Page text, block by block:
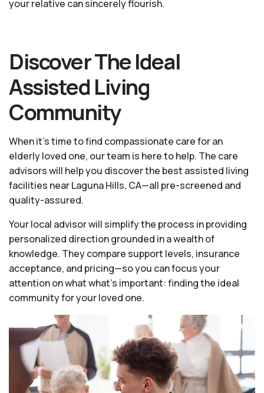
your relative can sincerely flourish.
Discover The Ideal
Assisted Living
Community
When it’s time to find compassionate care for an
elderly loved one, our team is here to help. The care
advisors will help you discover the best assisted living
facilities near Laguna Hills, CA—all pre-screened and
quality-assured.
Your local advisor will simplify the process in providing
personalized direction grounded in a wealth of
knowledge. They compare support levels, insurance
acceptance, and pricing—so you can focus your
attention on what what's important: finding the ideal
community for your loved one.